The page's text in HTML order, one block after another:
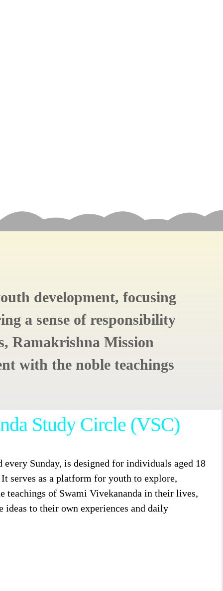
development, focusing
a sense of responsibility
Ramakrishna Mission
with the noble teachings
Study Circle (VSC)
every Sunday, is designed for individuals aged 18
serves as a platform for youth to explore,
teachings of Swami Vivekananda in their lives,
ideas to their own experiences and daily